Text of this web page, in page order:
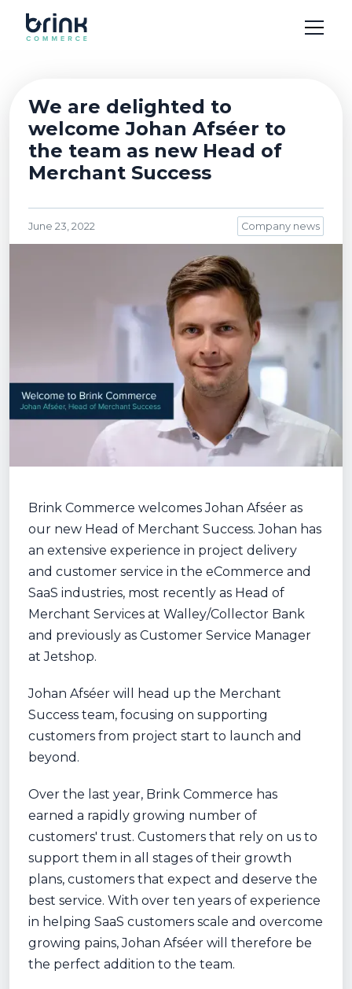
We are delighted to
welcome Johan Afséer to
the team as new Head of
Merchant Success
June 23, 2022 Company news
Brink Commerce welcomes Johan Afséer as
our new Head of Merchant Success. Johan has
an extensive experience in project delivery
and customer service in the eCommerce and
SaaS industries, most recently as Head of
Merchant Services at Walley/Collector Bank
and previously as Customer Service Manager
at Jetshop.
Johan Afséer will head up the Merchant
Success team, focusing on supporting
customers from project start to launch and
beyond.
Over the last year, Brink Commerce has
earned a rapidly growing number of
customers' trust. Customers that rely on us to
support them in all stages of their growth
plans, customers that expect and deserve the
best service. With over ten years of experience
in helping SaaS customers scale and overcome
growing pains, Johan Afséer will therefore be
the perfect addition to the team.